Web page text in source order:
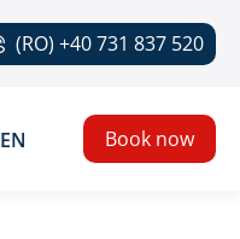
(RO) +40 731 837 520
EN Book now